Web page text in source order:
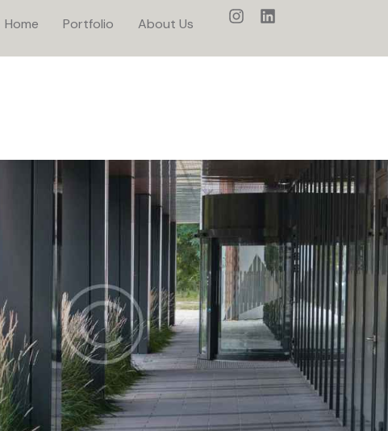
Home Portfolio About Us